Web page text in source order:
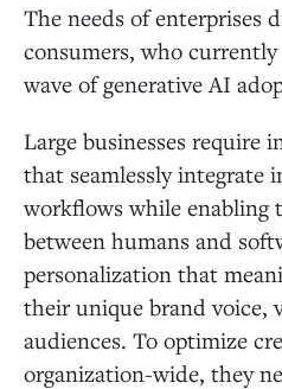
The needs of enterprises
consumers, who
wave of generative AI
Large businesses require
that seamlessly integrate
workflows while enabling
between humans and
personalization that
their unique brand voice,
audiences. To optimize
organization-wide, they